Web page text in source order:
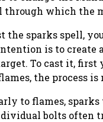
through which the
the sparks spell,
is to create
To cast it,
the process is
to flames,
bolts often